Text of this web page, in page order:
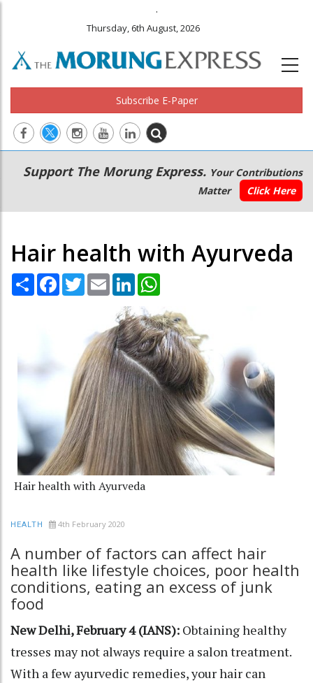
.
Thursday, 6th August, 2026
Subscribe E-Paper
Main
navigation
Secondary
Menu
Support The Morung Express. Your Contributions
Matter
Click Here
Hair health with Ayurveda
Share Facebook
TwitterEmail LinkedIn
Hair health with Ayurveda
HEALTH 4th February 2020
A number of factors can affect hair
health like lifestyle choices, poor health
conditions, eating an excess of junk
food
New Delhi, February 4 (IANS): Obtaining healthy
tresses may not always require a salon treatment.
With a few ayurvedic remedies, your hair can